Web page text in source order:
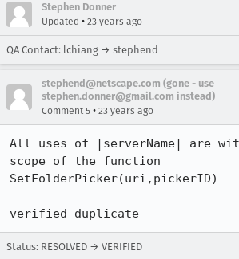
Stephen Donner
Updated • 23 years ago
QA Contact: lchiang → stephend
stephend@netscape.com (gone - use
stephen.donner@gmail.com instead)
Comment 5 • 23 years ago
All uses of |serverName| are
scope of the function
SetFolderPicker(uri,pickerID)
verified duplicate
Status: RESOLVED → VERIFIED